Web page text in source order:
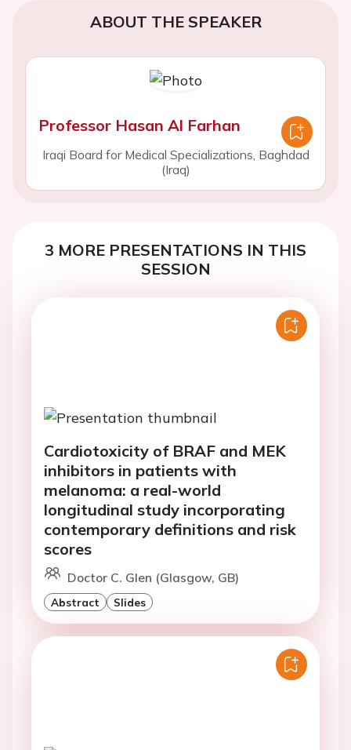
ABOUT THE SPEAKER
Professor Hasan Al Farhan
Iraqi Board for Medical Specializations, Baghdad
(Iraq)
3 MORE PRESENTATIONS IN THIS
SESSION
Cardiotoxicity of BRAF and MEK
inhibitors in patients with
melanoma: a real-world
longitudinal study incorporating
contemporary definitions and risk
scores
Doctor C. Glen (Glasgow, GB)
Abstract Slides